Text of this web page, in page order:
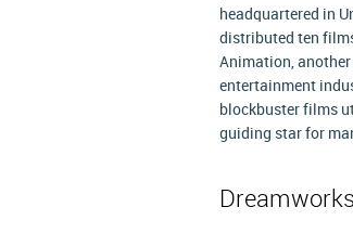
headquartered in
distributed ten
Animation,
entertainment
blockbuster films
guiding star for